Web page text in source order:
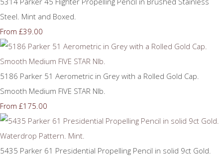
Steel. Mint and Boxed.
From £39.00
5186 Parker 51 Aerometric in Grey with a Rolled Gold Cap.
Smooth Medium FIVE STAR NIb.
From £175.00
5435 Parker 61 Presidential Propelling Pencil in solid 9ct Gold.